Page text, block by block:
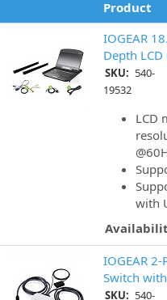
Product
IOGEAR
Depth
SKU: 540-
19532
LCD
with
IOGEAR 2-
Switch
SKU: 540-